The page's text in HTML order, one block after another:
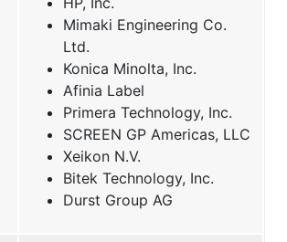
Mimaki Engineering Co.
Ltd.
Konica Minolta, Inc.
Afinia Label
Primera Technology, Inc.
SCREEN GP Americas, LLC
Xeikon N.V.
Bitek Technology, Inc.
Durst Group AG